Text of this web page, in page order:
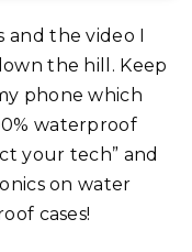
the video I
the hill. Keep
phone which
waterproof
your tech” and
on water
cases!